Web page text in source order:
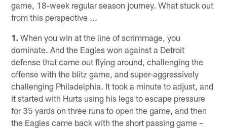
game, 18-week regular season journey. What stuck out
from this perspective ...
1. When you win at the line of scrimmage, you
dominate. And the Eagles won against a Detroit
defense that came out flying around, challenging the
offense with the blitz game, and super-aggressively
challenging Philadelphia. It took a minute to adjust, and
it started with Hurts using his legs to escape pressure
for 35 yards on three runs to open the game, and then
the Eagles came back with the short passing game –